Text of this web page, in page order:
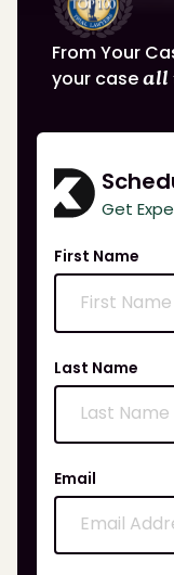
From Your
your caseall
Get
First Name
Last Name
Email